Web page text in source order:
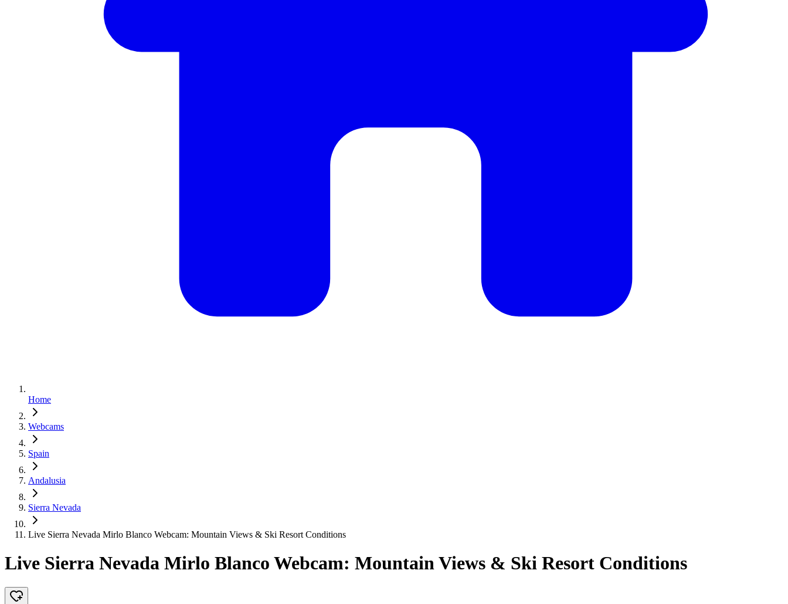
Home
Webcams
Spain
Andalusia
Sierra Nevada
Live Sierra Nevada Mirlo Blanco Webcam: Mountain Views & Ski Resort Conditions
Live Sierra Nevada Mirlo Blanco Webcam: Mountain Views & Ski Resort Conditions